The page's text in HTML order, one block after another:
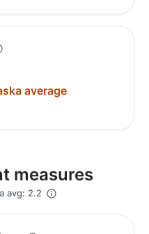
average
measures
avg: 2.2